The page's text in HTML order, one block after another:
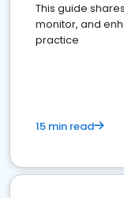
This guide
monitor, and
practice
15 min read